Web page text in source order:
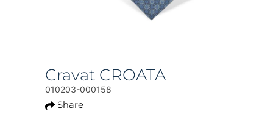
Cravat CROATA
010203-000158
Share